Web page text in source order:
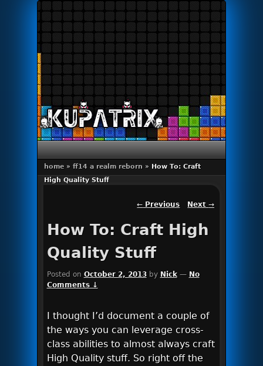
Primary menu
Skip to primary content
Skip to secondary content
home » ff14 a realm reborn » How To: Craft
High Quality Stuff
Post navigation
← Previous Next→
How To: Craft High
Quality Stuff
Posted on October 2, 2013 by Nick — No
Comments ↓
I thought I’d document a couple of
the ways you can leverage cross-
class abilities to almost always craft
High Quality stuff. So right off the